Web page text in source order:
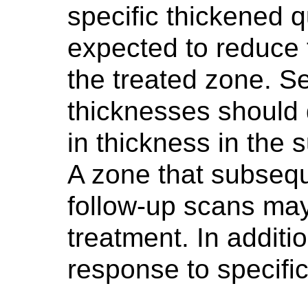
specific thickened
expected to
the treated zone.
thicknesses
in thickness in the
A zone that
follow-up scans
treatment. In
response to